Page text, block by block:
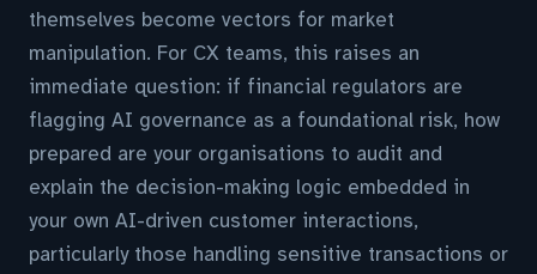
themselves become vectors for market
manipulation. For CX teams, this raises an
immediate question: if financial regulators are
flagging AI governance as a foundational risk, how
prepared are your organisations to audit and
explain the decision-making logic embedded in
your own AI-driven customer interactions,
particularly those handling sensitive transactions or